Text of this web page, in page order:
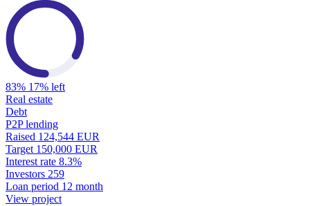
83% 17% left
Real estate
Debt
P2P lending
Raised 124,544 EUR
Target 150,000 EUR
Interest rate 8.3%
Investors 259
Loan period 12 month
View project